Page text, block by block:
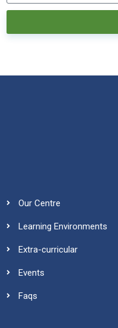
Our Centre
Learning Environments
Extra-curricular
Events
Faqs